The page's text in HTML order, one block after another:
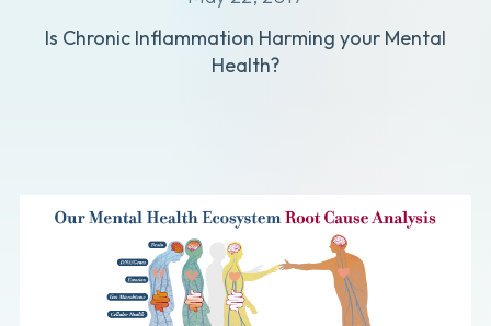
Is Chronic Inflammation Harming your Mental
Health?